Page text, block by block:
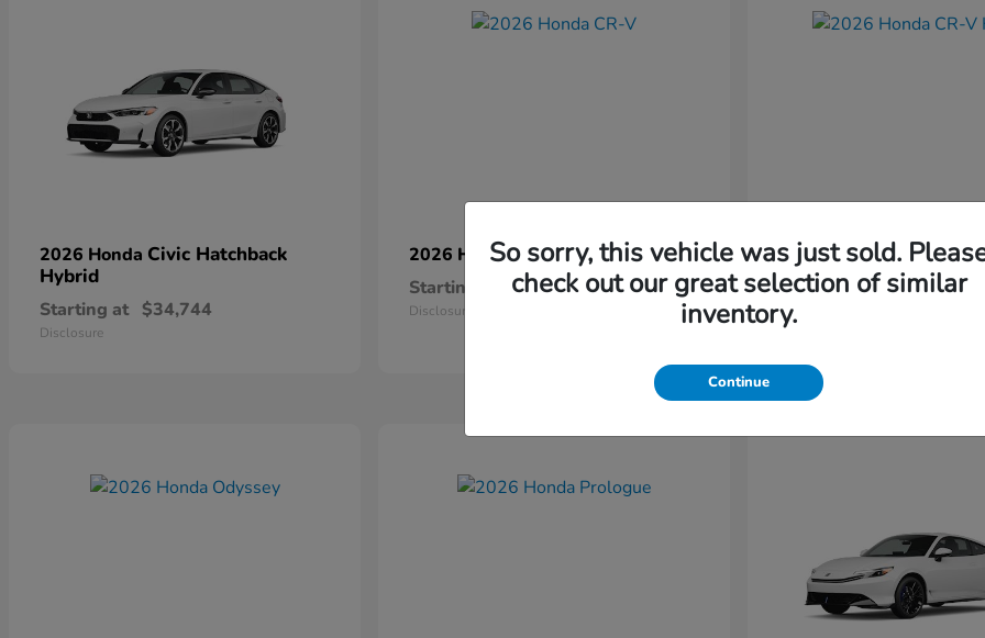
2026 Honda Civic Hatchback
Hybrid
Starting at $34,744
Disclosure
2026 HondaCR-V
Starting at $36,054
Disclosure
2026 HondaCR-V
Starting at $36,579
Disclosure
So sorry, this vehicle was just sold.
check out our great selection of similar
inventory.
Continue